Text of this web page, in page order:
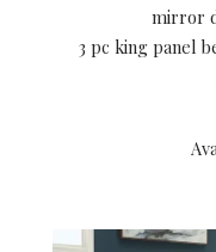
mirror
3 pc king panel